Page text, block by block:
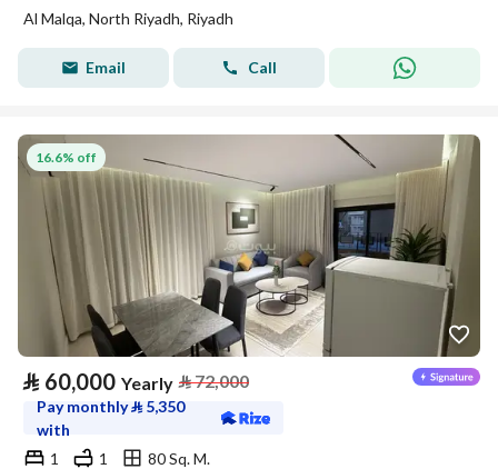
Al Malqa, North Riyadh, Riyadh
Email Call
16.6% off
⃁ 60,000 Yearly ⃁72,000
Pay monthly⃁ 5,350
with
1
1
80 Sq. M.